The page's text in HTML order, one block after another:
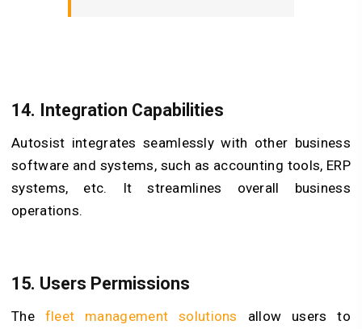
14. Integration Capabilities
Autosist integrates seamlessly with other business
software and systems, such as accounting tools, ERP
systems, etc. It streamlines overall business
operations.
15. Users Permissions
The fleet management solutions allow users to